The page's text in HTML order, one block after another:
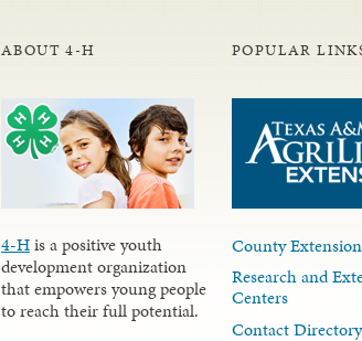
ABOUT 4-H
4-His a positive youth
development organization
that empowers young people
to reach their full potential.
POPULAR
County
Research and
Centers
Contact Directory